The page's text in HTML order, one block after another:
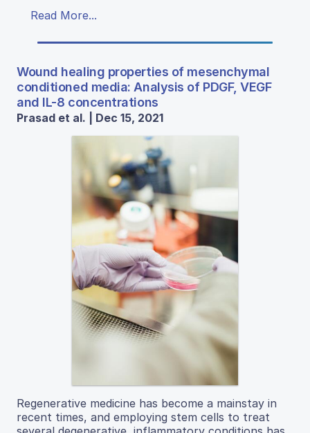
Read More...
Wound healing properties of mesenchymal
conditioned media: Analysis of PDGF, VEGF
and IL-8 concentrations
Prasad et al. | Dec 15, 2021
Regenerative medicine has become a mainstay in
recent times, and employing stem cells to treat